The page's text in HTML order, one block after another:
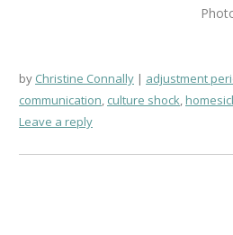
by Christine Connally adjustment
communication, culture shock,
Leave a reply